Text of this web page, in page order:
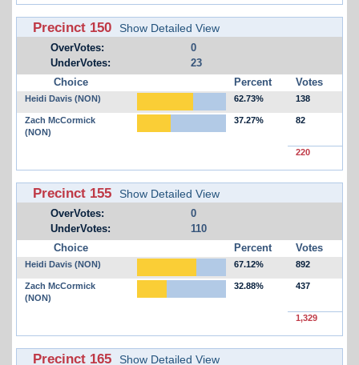
Precinct 150 Show Detailed View
OverVotes:
0
UnderVotes:
23
Choice
Percent Votes
Heidi Davis (NON) 62.73% 138
Zach McCormick
(NON)
37.27% 82
220
Precinct 155 Show Detailed View
OverVotes:
0
UnderVotes:
110
Choice
Percent Votes
Heidi Davis (NON) 67.12% 892
Zach McCormick
(NON)
32.88% 437
1,329
Precinct 165 Show Detailed View